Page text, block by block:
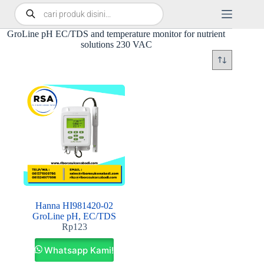
GroLine pH EC/TDS and temperature monitor for nutrient
solutions 230 VAC
Hanna HI981420-02
GroLine pH, EC/TDS
Rp123
Whatsapp Kami!